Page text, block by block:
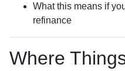
What this means if
refinance
Where